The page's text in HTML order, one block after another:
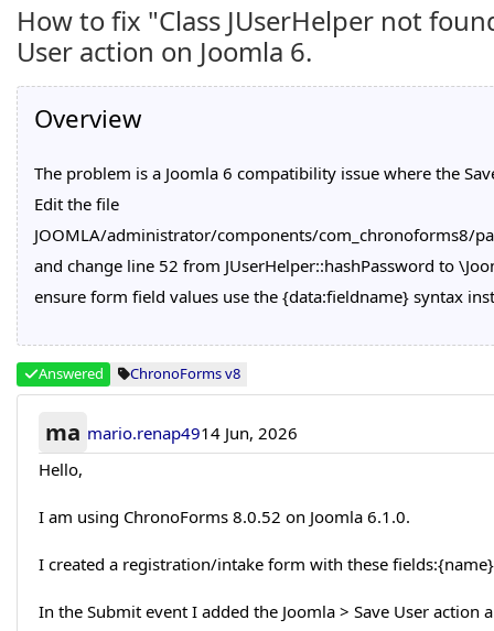
How to fix "Class JUserHelper not
User action on Joomla 6.
Overview
The problem is a Joomla 6 compatibility issue where the
Edit the file
JOOMLA/administrator/components/com_chronoforms8/
and change line 52 from JUserHelper::hashPassword to
ensure form field values use the {data:fieldname} syntax
Answered ChronoForms v8
ma mario.renap4914 Jun, 2026
Hello,
I am using ChronoForms 8.0.52 on Joomla 6.1.0.
I created a registration/intake form with these
In the Submit event I added the Joomla > Save User